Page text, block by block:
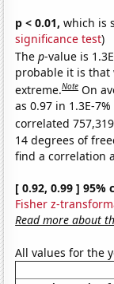
p < 0.01, which is
significance test)
Thep-value is
probable it is that
extreme.Note On
as 0.97 in 1.3E-
correlated
14 degrees of
find a correlation
[ 0.92, 0.99 ]
Fisher z-
Read more about
All values for the